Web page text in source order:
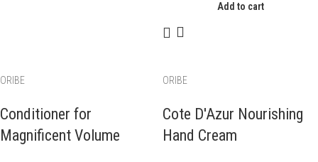
Add to cart
ORIBE
Conditioner for
Magnificent Volume
ORIBE
Cote D'Azur Nourishing
Hand Cream